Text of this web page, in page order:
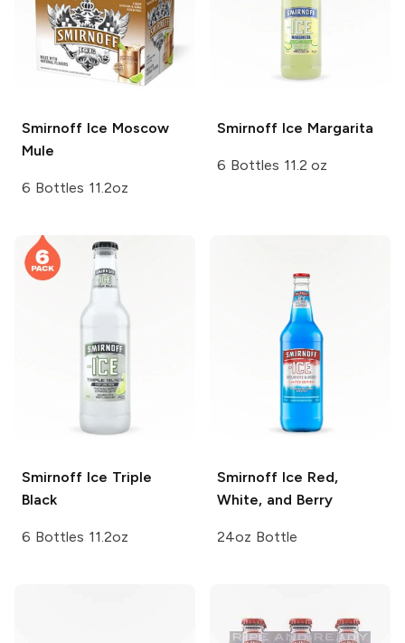
Smirnoff Ice Moscow
Mule
6 Bottles 11.2oz
Smirnoff Ice Margarita
6 Bottles 11.2 oz
Smirnoff Ice Triple
Black
6 Bottles 11.2oz
Smirnoff Ice Red,
White, and Berry
24oz Bottle